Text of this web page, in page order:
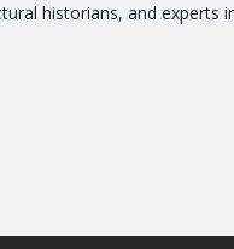
historians, and experts